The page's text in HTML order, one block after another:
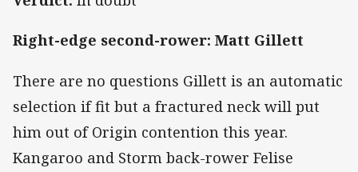
Right-edge second-rower: Matt Gillett
There are no questions Gillett is an automatic
selection if fit but a fractured neck will put
him out of Origin contention this year.
Kangaroo and Storm back-rower Felise